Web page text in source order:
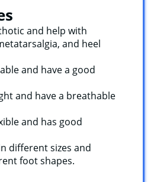
and help with
and heel
and have a good
and have a breathable
and has good
different sizes and
foot shapes.